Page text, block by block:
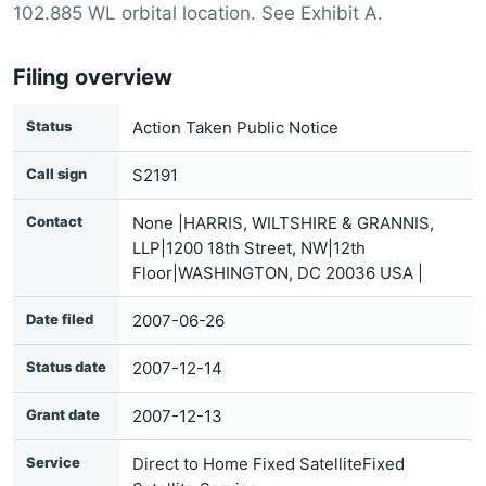
102.885 WL orbital location. See Exhibit A.
Filing overview
Status Action Taken Public Notice
Call sign S2191
Contact
None |HARRIS, WILTSHIRE & GRANNIS,
LLP|1200 18th Street, NW|12th
Floor|WASHINGTON, DC 20036 USA |
Date filed 2007-06-26
Status date 2007-12-14
Grant date 2007-12-13
Service
Direct to Home Fixed SatelliteFixed